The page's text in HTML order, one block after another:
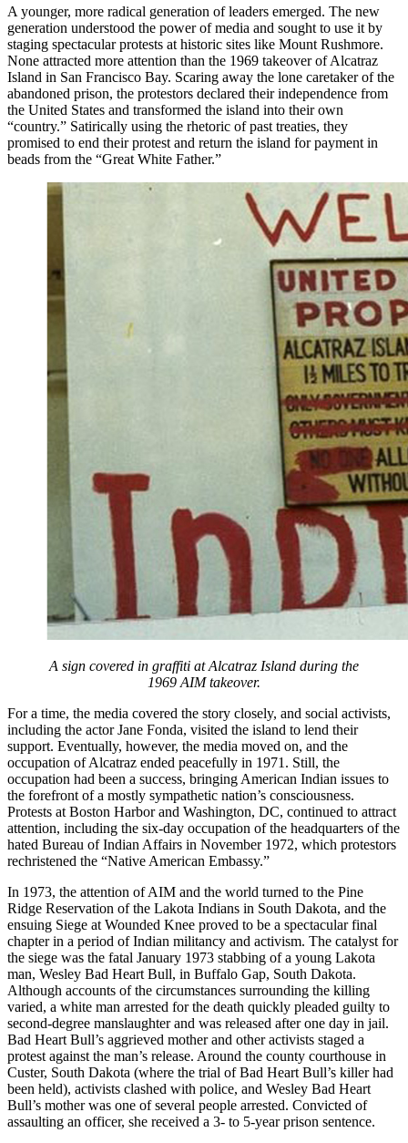
A younger, more radical generation of leaders emerged. The new
generation understood the power of media and sought to use it by
staging spectacular protests at historic sites like Mount Rushmore.
None attracted more attention than the 1969 takeover of Alcatraz
Island in San Francisco Bay. Scaring away the lone caretaker of the
abandoned prison, the protestors declared their independence from
the United States and transformed the island into their own
“country.” Satirically using the rhetoric of past treaties, they
promised to end their protest and return the island for payment in
beads from the “Great White Father.”
A sign covered in graffiti at Alcatraz Island during the
1969 AIM takeover.
For a time, the media covered the story closely, and social activists,
including the actor Jane Fonda, visited the island to lend their
support. Eventually, however, the media moved on, and the
occupation of Alcatraz ended peacefully in 1971. Still, the
occupation had been a success, bringing American Indian issues to
the forefront of a mostly sympathetic nation’s consciousness.
Protests at Boston Harbor and Washington, DC, continued to attract
attention, including the six-day occupation of the headquarters of the
hated Bureau of Indian Affairs in November 1972, which protestors
rechristened the “Native American Embassy.”
In 1973, the attention of AIM and the world turned to the Pine
Ridge Reservation of the Lakota Indians in South Dakota, and the
ensuing Siege at Wounded Knee proved to be a spectacular final
chapter in a period of Indian militancy and activism. The catalyst for
the siege was the fatal January 1973 stabbing of a young Lakota
man, Wesley Bad Heart Bull, in Buffalo Gap, South Dakota.
Although accounts of the circumstances surrounding the killing
varied, a white man arrested for the death quickly pleaded guilty to
second-degree manslaughter and was released after one day in jail.
Bad Heart Bull’s aggrieved mother and other activists staged a
protest against the man’s release. Around the county courthouse in
Custer, South Dakota (where the trial of Bad Heart Bull’s killer had
been held), activists clashed with police, and Wesley Bad Heart
Bull’s mother was one of several people arrested. Convicted of
assaulting an officer, she received a 3- to 5-year prison sentence.